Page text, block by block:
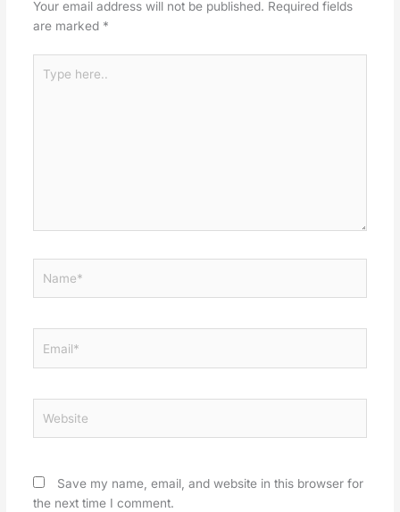
Your email address will not be published. Required fields
are marked *
here..
Save my name, email, and website in this browser for
the next time I comment.